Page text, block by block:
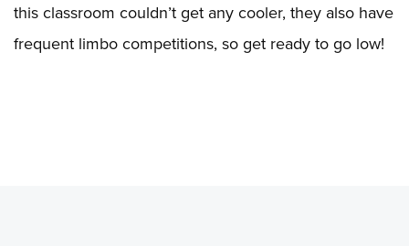
this classroom couldn’t get any cooler, they also have
frequent limbo competitions, so get ready to go low!